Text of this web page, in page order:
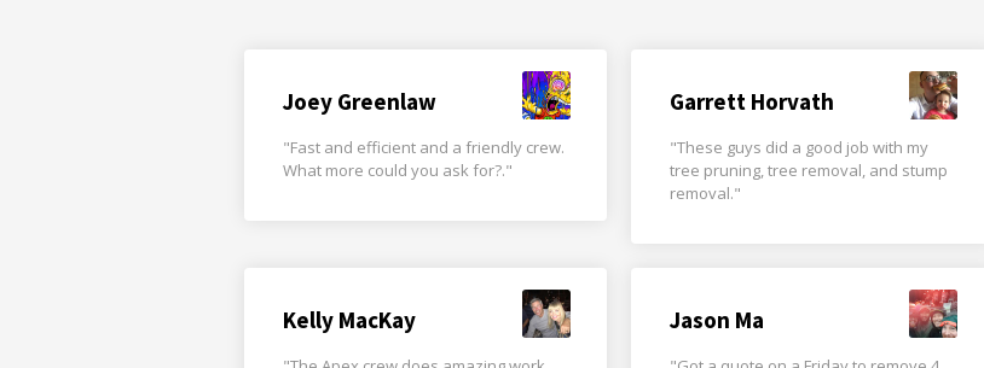
Joey Greenlaw
"Fast and efficient and a friendly crew.
What more could you ask for?."
Garrett Horvath
"These guys did a good job with my
tree pruning, tree removal, and stump
removal."
Kelly MacKay Jason Ma